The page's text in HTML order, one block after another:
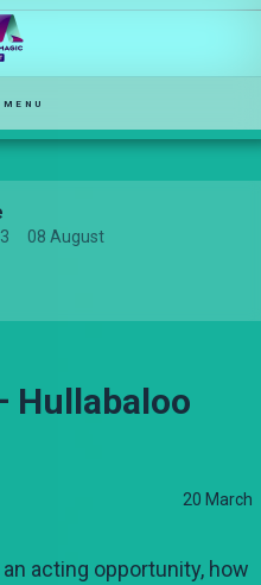
08 August
Hullabaloo
20 March
acting opportunity, how
Estate